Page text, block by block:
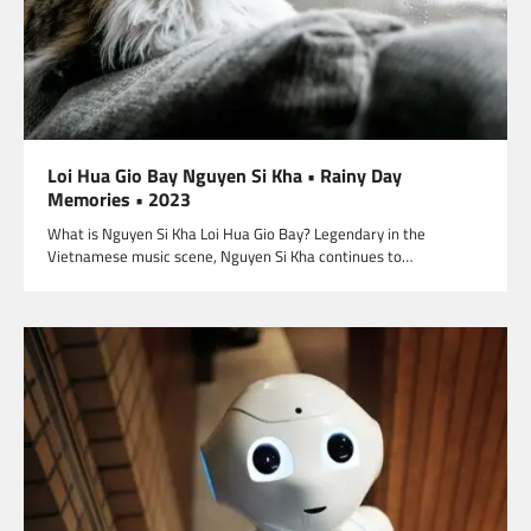
Loi Hua Gio Bay Nguyen Si Kha • Rainy Day
Memories • 2023
What is Nguyen Si Kha Loi Hua Gio Bay? Legendary in the
Vietnamese music scene, Nguyen Si Kha continues to…